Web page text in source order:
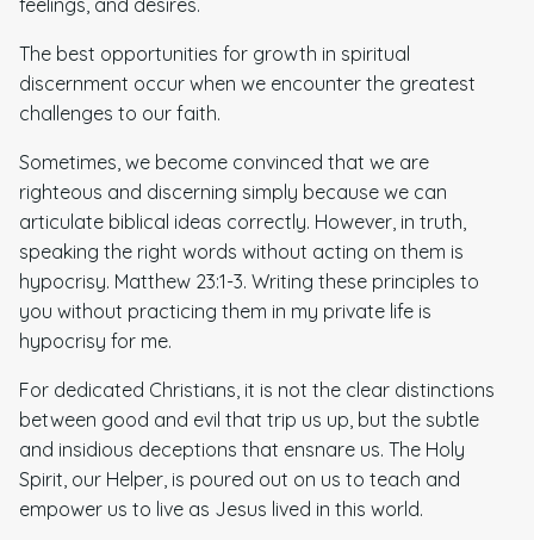
The best opportunities for growth in spiritual
discernment occur when we encounter the greatest
challenges to our faith.
Sometimes, we become convinced that we are
righteous and discerning simply because we can
articulate biblical ideas correctly. However, in truth,
speaking the right words without acting on them is
hypocrisy. Matthew 23:1-3. Writing these principles to
you without practicing them in my private life is
hypocrisy for me.
For dedicated Christians, it is not the clear distinctions
between good and evil that trip us up, but the subtle
and insidious deceptions that ensnare us. The Holy
Spirit, our Helper, is poured out on us to teach and
empower us to live as Jesus lived in this world.